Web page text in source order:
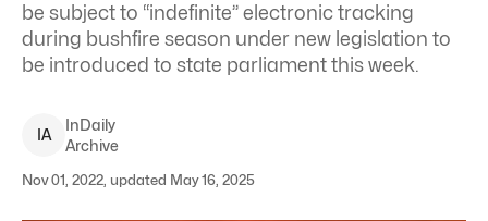
be subject to “indefinite” electronic tracking
during bushfire season under new legislation to
be introduced to state parliament this week.
IA
InDaily
Archive
Nov 01, 2022, updated May 16, 2025